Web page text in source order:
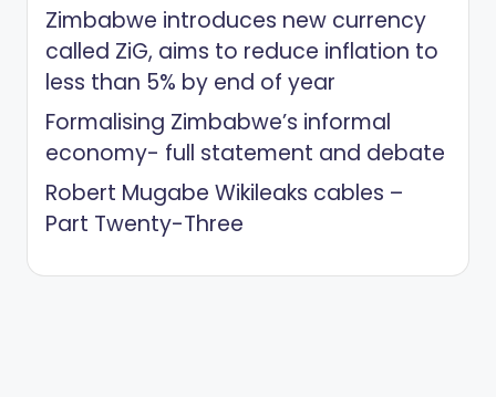
Zimbabwe introduces new currency
called ZiG, aims to reduce inflation to
less than 5% by end of year
Formalising Zimbabwe’s informal
economy- full statement and debate
Robert Mugabe Wikileaks cables –
Part Twenty-Three